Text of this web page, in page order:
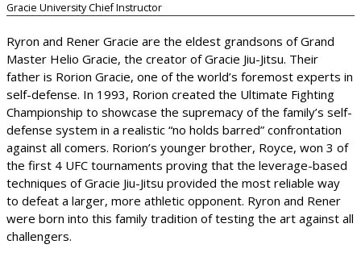
Gracie University Chief Instructor
Ryron and Rener Gracie are the eldest grandsons of Grand
Master Helio Gracie, the creator of Gracie Jiu-Jitsu. Their
father is Rorion Gracie, one of the world’s foremost experts in
self-defense. In 1993, Rorion created the Ultimate Fighting
Championship to showcase the supremacy of the family’s self-
defense system in a realistic “no holds barred” confrontation
against all comers. Rorion’s younger brother, Royce, won 3 of
the first 4 UFC tournaments proving that the leverage-based
techniques of Gracie Jiu-Jitsu provided the most reliable way
to defeat a larger, more athletic opponent. Ryron and Rener
were born into this family tradition of testing the art against all
challengers.